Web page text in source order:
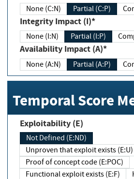
None (C:N) Partial (C:P)
Integrity Impact (I)*
None (I:N) Partial (I:P)
Availability Impact (A)*
None (A:N) Partial (A:P)
Temporal Score
Exploitability (E)
Not Defined (E:ND)
Unproven that exploit exists (E:U)
Proof of concept code (E:POC)
Functional exploit exists (E:F)